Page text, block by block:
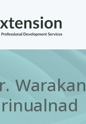
Warakan